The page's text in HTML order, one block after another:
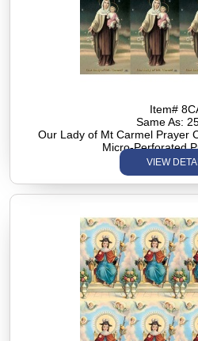
Item#
Same As:
Our Lady of Mt Carmel Prayer
Micro-Perforated
VIEW